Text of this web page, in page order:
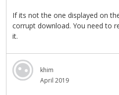
If its not the one displayed on
corrupt download. You need to
it.
khim
April 2019